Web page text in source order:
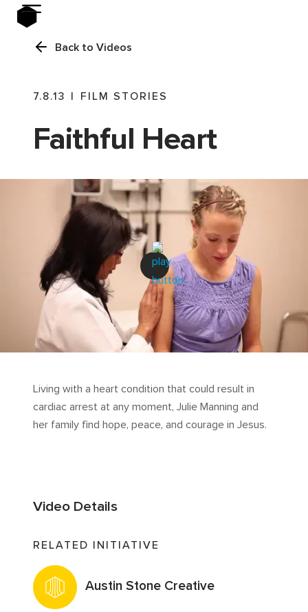
Back to Videos
7.8.13 | FILM STORIES
Faithful Heart
Living with a heart condition that could result in
cardiac arrest at any moment, Julie Manning and
her family find hope, peace, and courage in Jesus.
Video Details
RELATED INITIATIVE
Austin Stone Creative